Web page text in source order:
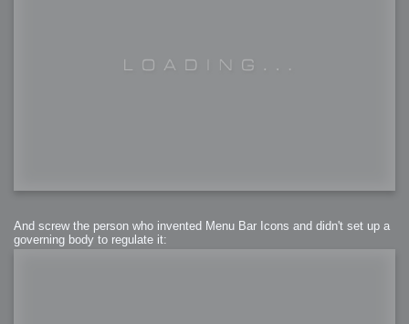
And screw the person who invented Menu Bar Icons and didn't set up a
governing body to regulate it: